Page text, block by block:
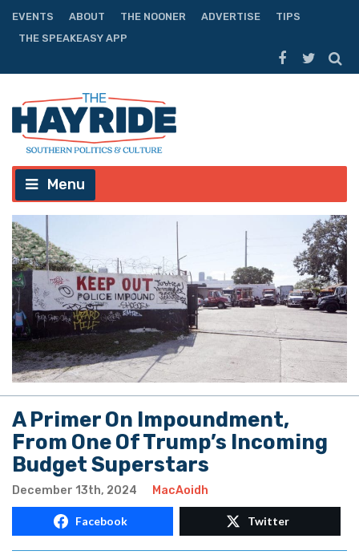
EVENTS ABOUT THE NOONER ADVERTISE
TIPS
THE SPEAKEASY APP
Menu
A Primer On Impoundment,
From One Of Trump’s Incoming
Budget Superstars
December 13th, 2024 MacAoidh
Facebook Twitter